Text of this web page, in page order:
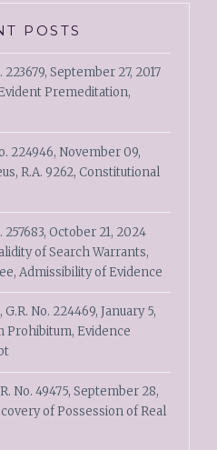
POSTS
September 27, 2017
Premeditation,
224946, November 09,
R.A. 9262, Constitutional
October 21, 2024
of Search Warrants,
Admissibility of Evidence
No. 224469, January 5,
Prohibitum, Evidence
No. 49475, September 28,
of Possession of Real